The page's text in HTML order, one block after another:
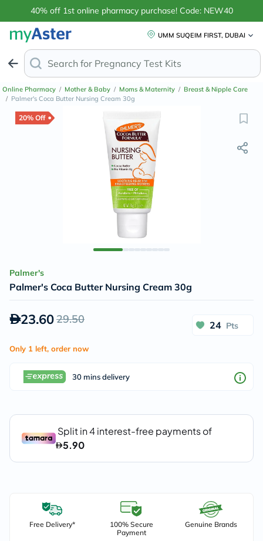
40% off 1st online pharmacy purchase! Code: NEW40
UMM SUQEIM FIRST, DUBAI
Search for Anti
Online Pharmacy / Mother & Baby / Moms & Maternity / Breast & Nipple Care
/ Palmer's Coca Butter Nursing Cream 30g
20% Off
Palmer's
Palmer's Coca Butter Nursing Cream 30g
23.6029.50 24 Pts
Only 1 left, order now
30 mins delivery
Free Delivery*
100% Secure
Payment
Genuine Brands